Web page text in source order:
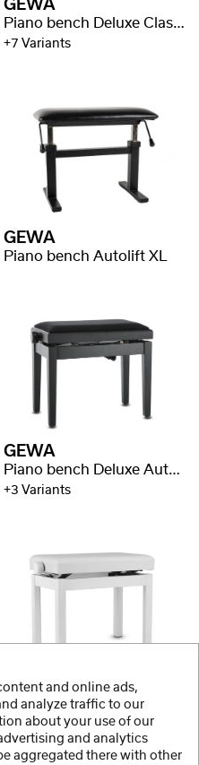
GEWA
Piano bench Deluxe Classic
+7 Variants
GEWA
Piano bench Autolift XL
GEWA
Piano bench Deluxe Autolift
+3 Variants
PURE GEWA
Piano bench Student
+2 Variants
and online ads,
analyze traffic to our
about your use of our
and analytics
aggregated there with other